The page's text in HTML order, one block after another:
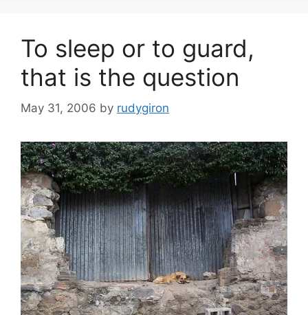
To sleep or to guard,
that is the question
May 31, 2006 by rudygiron